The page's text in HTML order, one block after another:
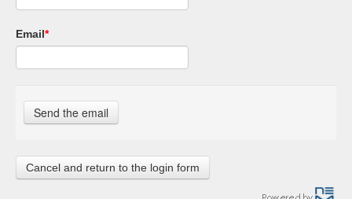
Email*
Cancel and return to the login form